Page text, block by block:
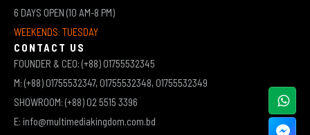
6 DAYS OPEN (10 AM-8 PM)
WEEKENDS: TUESDAY
CONTACT US
FOUNDER & CEO: (+88) 01755532345
M: (+88) 01755532347, 01755532348, 01755532349
SHOWROOM: (+88) 02 5515 3396
E: info@multimediakingdom.com.bd